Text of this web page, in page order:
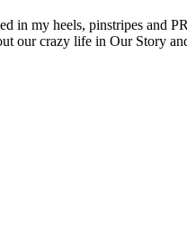
in my heels, pinstripes and
our crazy life in Our Story